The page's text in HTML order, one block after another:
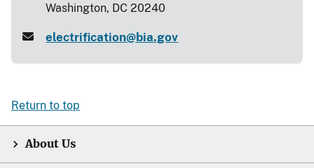
Washington, DC 20240
electrification@bia.gov
Return to top
About Us